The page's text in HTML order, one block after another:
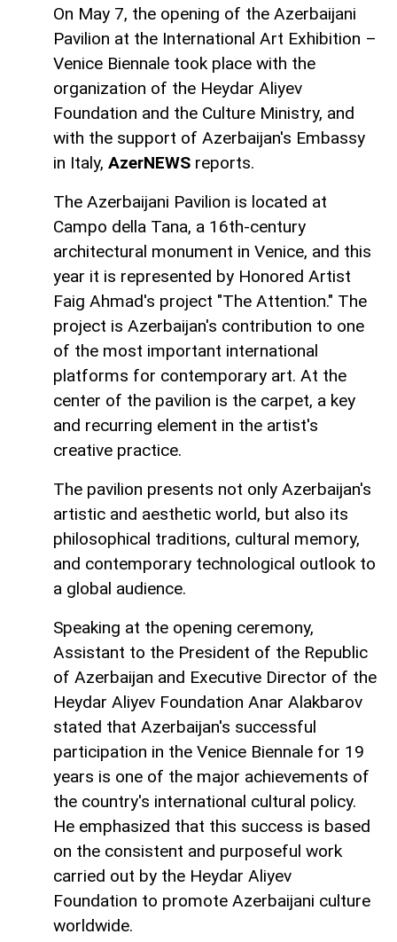
On May 7, the opening of the Azerbaijani
Pavilion at the International Art Exhibition –
Venice Biennale took place with the
organization of the Heydar Aliyev
Foundation and the Culture Ministry, and
with the support of Azerbaijan's Embassy
in Italy, AzerNEWS reports.
The Azerbaijani Pavilion is located at
Campo della Tana, a 16th-century
architectural monument in Venice, and this
year it is represented by Honored Artist
Faig Ahmad's project "The Attention." The
project is Azerbaijan's contribution to one
of the most important international
platforms for contemporary art. At the
center of the pavilion is the carpet, a key
and recurring element in the artist's
creative practice.
The pavilion presents not only Azerbaijan's
artistic and aesthetic world, but also its
philosophical traditions, cultural memory,
and contemporary technological outlook to
a global audience.
Speaking at the opening ceremony,
Assistant to the President of the Republic
of Azerbaijan and Executive Director of the
Heydar Aliyev Foundation Anar Alakbarov
stated that Azerbaijan's successful
participation in the Venice Biennale for 19
years is one of the major achievements of
the country's international cultural policy.
He emphasized that this success is based
on the consistent and purposeful work
carried out by the Heydar Aliyev
Foundation to promote Azerbaijani culture
worldwide.